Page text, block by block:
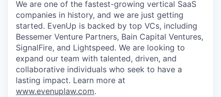
We are one of the fastest-growing vertical SaaS
companies in history, and we are just getting
started. EvenUp is backed by top VCs, including
Bessemer Venture Partners, Bain Capital Ventures,
SignalFire, and Lightspeed. We are looking to
expand our team with talented, driven, and
collaborative individuals who seek to have a
lasting impact. Learn more at
www.evenuplaw.com.